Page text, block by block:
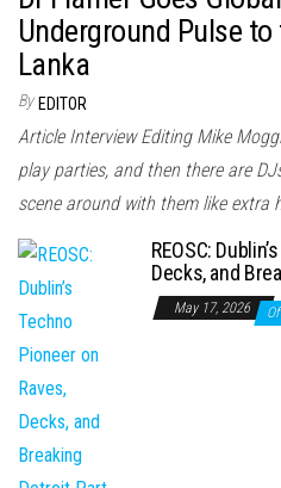
Underground Pulse
Lanka
By EDITOR
Article Interview Editing Mike
play parties, and then there are
scene around with them like extra
REOSC:
Decks, and
May 17, 2026